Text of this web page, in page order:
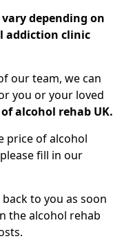
depending on
addiction clinic
our team, we can
you or your loved
alcohol rehab UK.
price of alcohol
fill in our
to you as soon
the alcohol rehab